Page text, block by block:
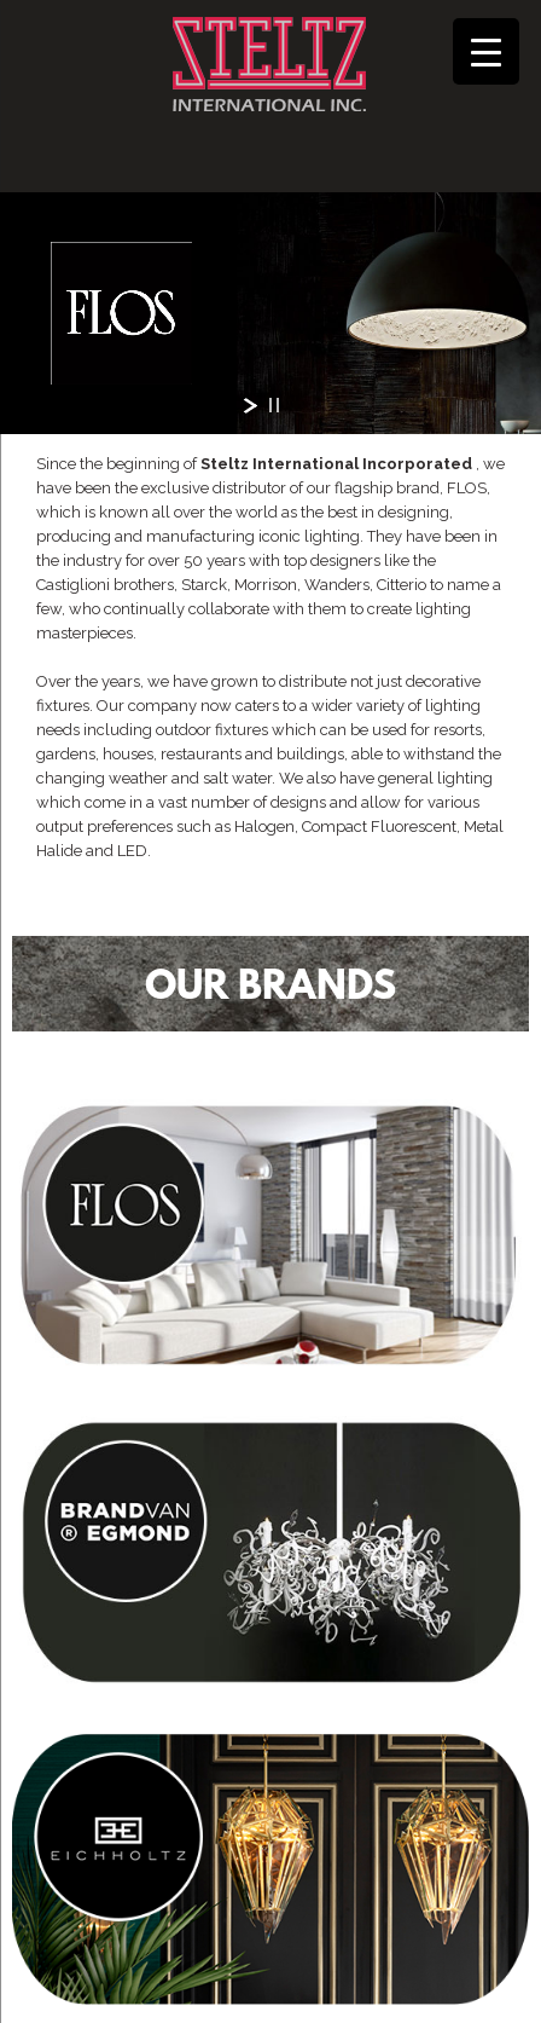
Since the beginning ofSteltz International Incorporated , we
have been the exclusive distributor of our flagship brand, FLOS,
which is known all over the world as the best in designing,
producing and manufacturing iconic lighting. They have been in
the industry for over 50 years with top designers like the
Castiglioni brothers, Starck, Morrison, Wanders, Citterio to name a
few, who continually collaborate with them to create lighting
masterpieces.
Over the years, we have grown to distribute not just decorative
fixtures. Our company now caters to a wider variety of lighting
needs including outdoor fixtures which can be used for resorts,
gardens, houses, restaurants and buildings, able to withstand the
changing weather and salt water. We also have general lighting
which come in a vast number of designs and allow for various
output preferences such as Halogen, Compact Fluorescent, Metal
Halide and LED.
OUR BRANDS